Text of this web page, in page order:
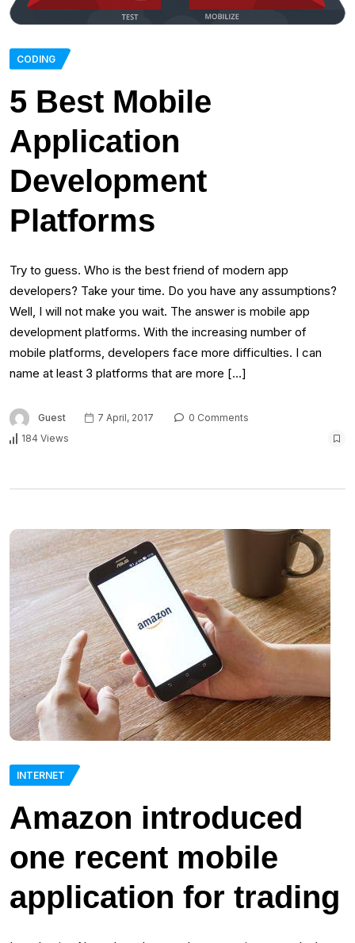
CODING
5 Best Mobile
Application
Development
Platforms
Try to guess. Who is the best friend of modern app
developers? Take your time. Do you have any assumptions?
Well, I will not make you wait. The answer is mobile app
development platforms. With the increasing number of
mobile platforms, developers face more difficulties. I can
name at least 3 platforms that are more […]
Guest 7 April, 2017
0 Comments
184 Views
INTERNET
Amazon introduced
one recent mobile
application for trading